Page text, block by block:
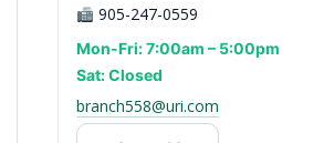
905-247-0559
Mon-Fri: 7:00am – 5:00pm
Sat: Closed
branch558@uri.com